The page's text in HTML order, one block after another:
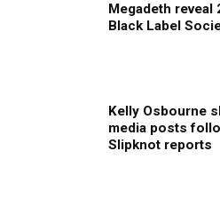
Megadeth reveal
Black Label
Kelly Osbourne
media posts
Slipknot reports